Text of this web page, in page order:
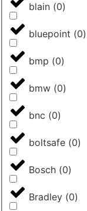
blain (0)
bluepoint (0)
bmp (0)
bmw (0)
bnc (0)
boltsafe (0)
Bosch (0)
Bradley (0)